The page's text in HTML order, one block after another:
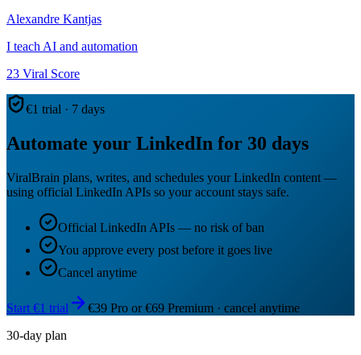
Alexandre Kantjas
I teach AI and automation
23 Viral Score
€1 trial · 7 days
Automate your LinkedIn for 30 days
ViralBrain plans, writes, and schedules your LinkedIn content —
using official LinkedIn APIs so your account stays safe.
Official LinkedIn APIs — no risk of ban
You approve every post before it goes live
Cancel anytime
Start €1 trial
€39 Pro or €69 Premium · cancel anytime
30-day plan